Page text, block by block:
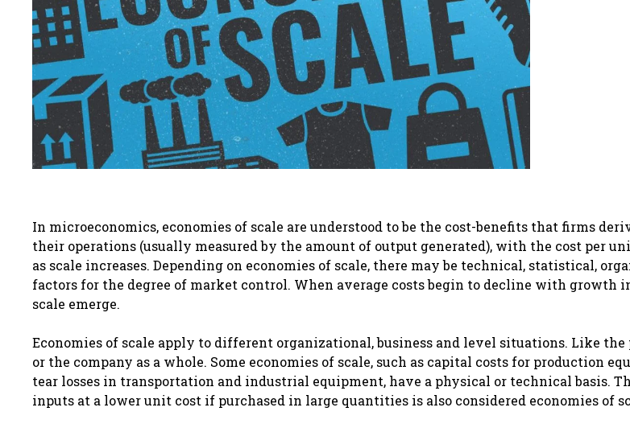
In microeconomics, economies of scale are understood to be the cost-benefits that firms
their operations (usually measured by the amount of output generated), with the cost per
as scale increases. Depending on economies of scale, there may be technical, statistical,
factors for the degree of market control. When average costs begin to decline with growth
scale emerge.
Economies of scale apply to different organizational, business and level situations. Like
or the company as a whole. Some economies of scale, such as capital costs for production
tear losses in transportation and industrial equipment, have a physical or technical basis.
inputs at a lower unit cost if purchased in large quantities is also considered economies of